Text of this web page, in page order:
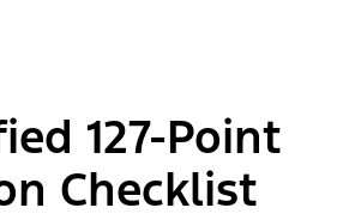
127-Point
Checklist